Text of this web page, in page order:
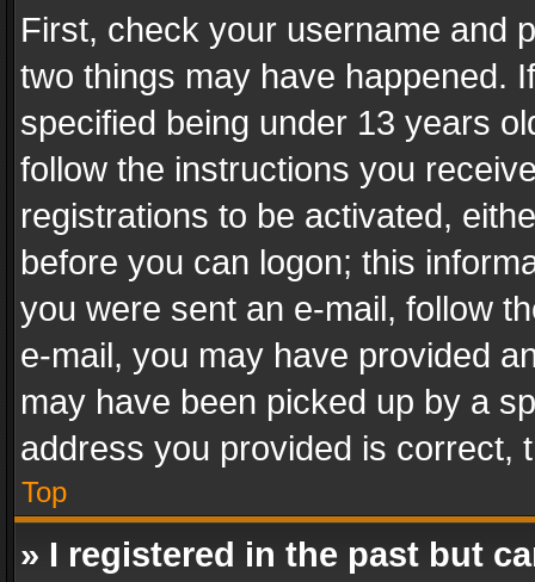
First, check your username and
two things may have happened.
specified being under 13 years
follow the instructions you
registrations to be activated,
before you can logon; this
you were sent an e-mail, follow
e-mail, you may have provided
may have been picked up by a
address you provided is correct,
Top
» I registered in the past but